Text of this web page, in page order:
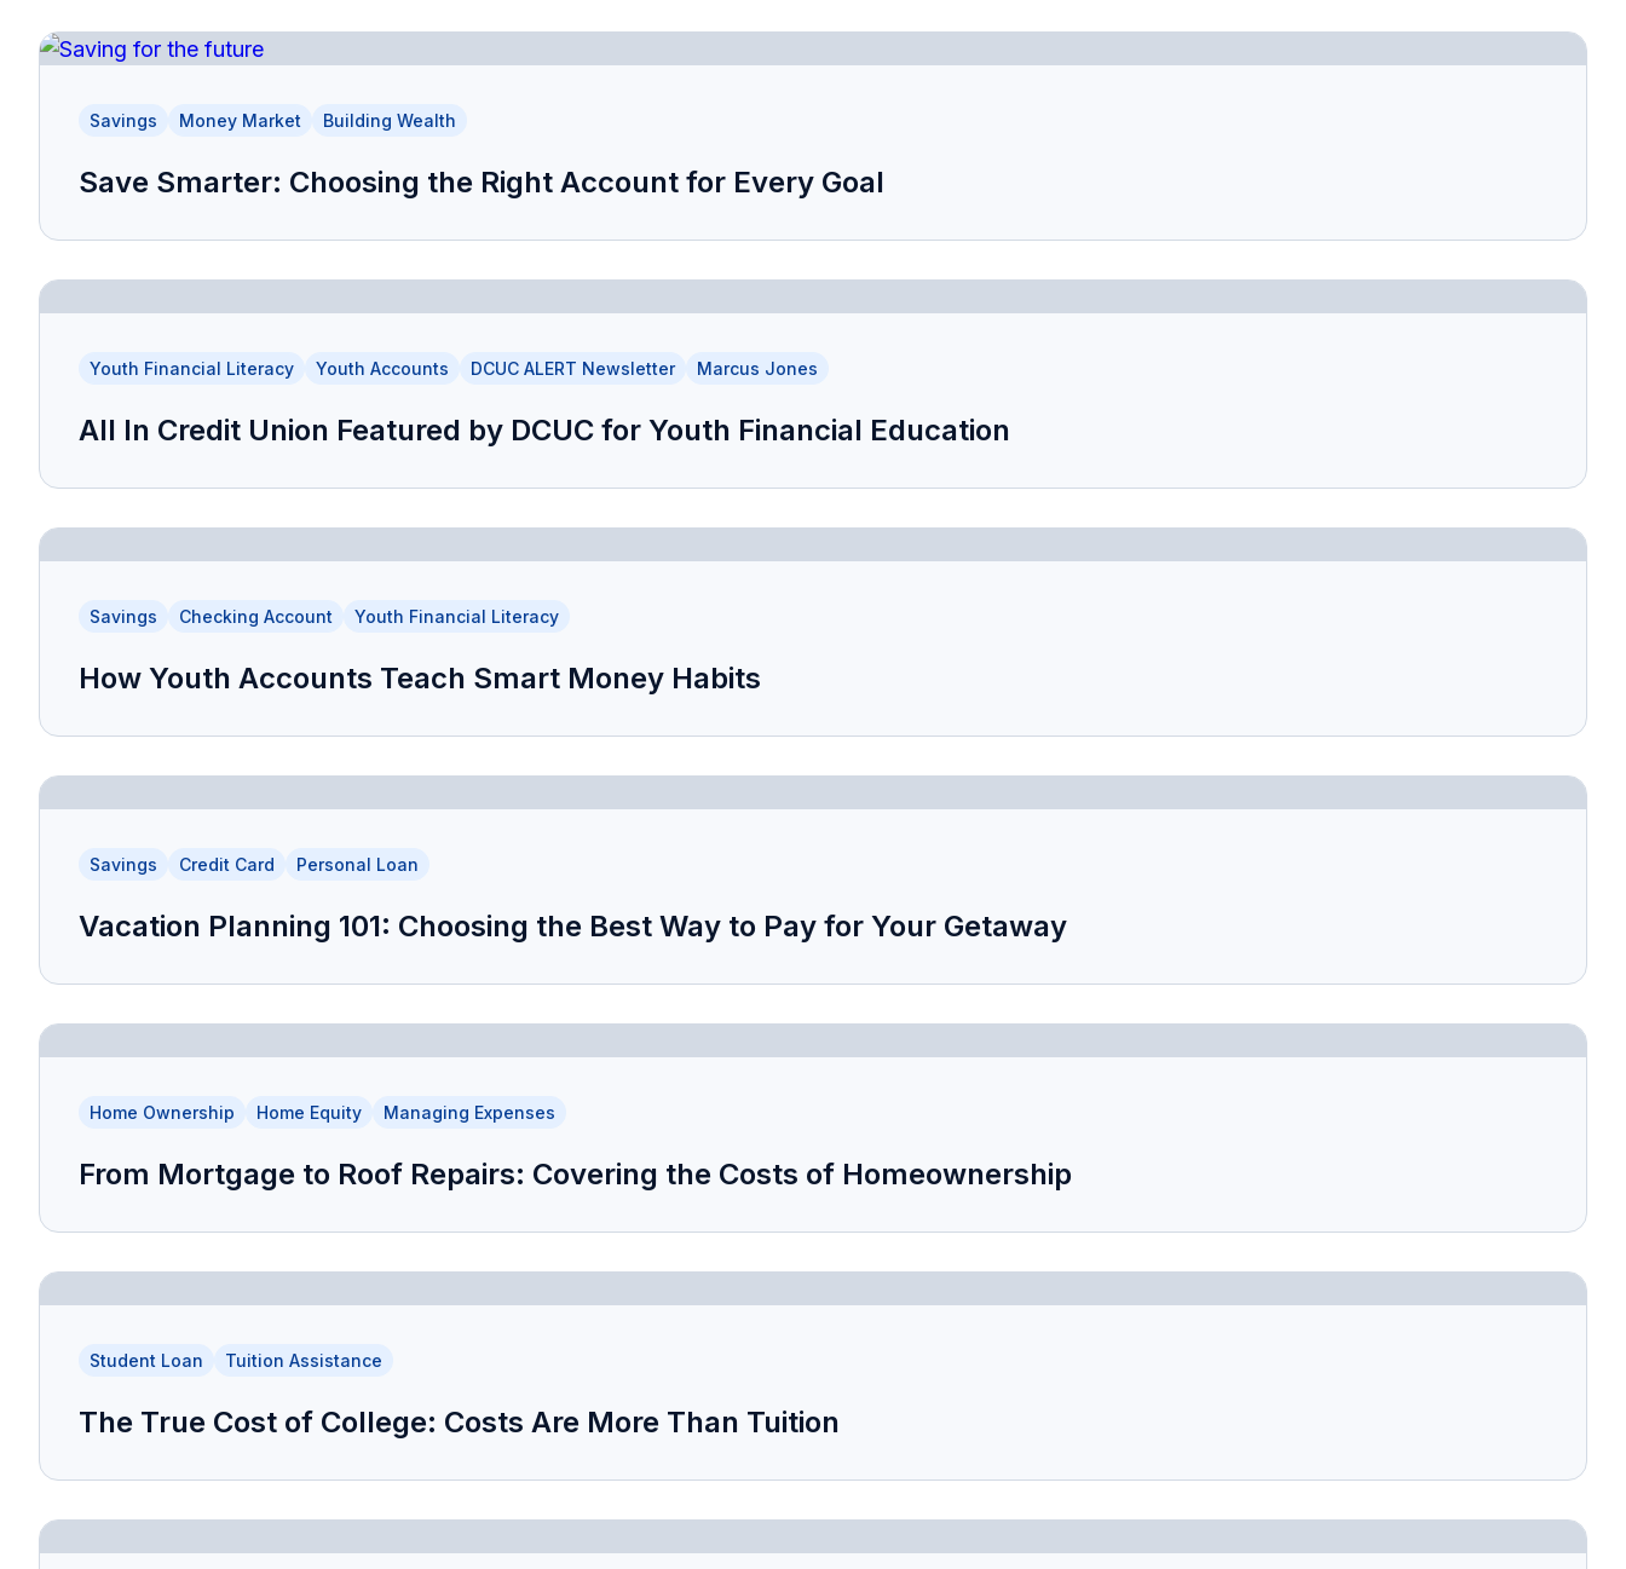
Savings Money Market Building Wealth
Save Smarter: Choosing the Right Account for Every Goal
Youth Financial Literacy Youth Accounts DCUC ALERT Newsletter Marcus Jones
All In Credit Union Featured by DCUC for Youth Financial Education
Savings Checking Account Youth Financial Literacy
How Youth Accounts Teach Smart Money Habits
Savings Credit Card Personal Loan
Vacation Planning 101: Choosing the Best Way to Pay for Your Getaway
Home Ownership Home Equity Managing Expenses
From Mortgage to Roof Repairs: Covering the Costs of Homeownership
Student Loan Tuition Assistance
The True Cost of College: Costs Are More Than Tuition